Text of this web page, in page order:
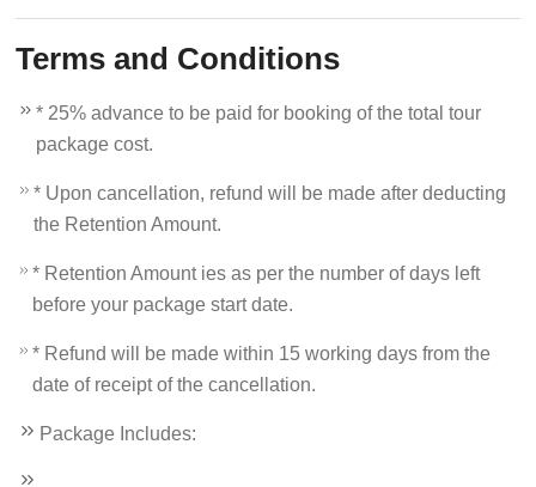
Terms and Conditions
* 25% advance to be paid for booking of the total tour
package cost.
* Upon cancellation, refund will be made after deducting
the Retention Amount.
* Retention Amount ies as per the number of days left
before your package start date.
* Refund will be made within 15 working days from the
date of receipt of the cancellation.
Package Includes: